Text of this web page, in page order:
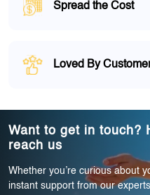
Spread the Cost
Loved By
Want to get in touch?
reach us
Whether you’re curious about
instant support from our